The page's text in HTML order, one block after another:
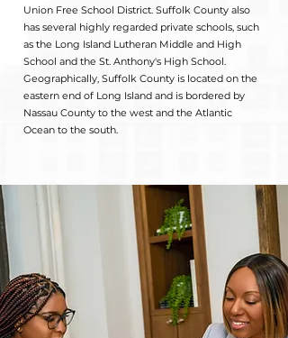
Union Free School District. Suffolk County also
has several highly regarded private schools, such
as the Long Island Lutheran Middle and High
School and the St. Anthony's High School.
Geographically, Suffolk County is located on the
eastern end of Long Island and is bordered by
Nassau County to the west and the Atlantic
Ocean to the south.